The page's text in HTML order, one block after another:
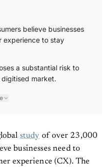
believe businesses
experience to stay
a substantial risk to
market.
study of over 23,000
businesses need to
experience (CX). The